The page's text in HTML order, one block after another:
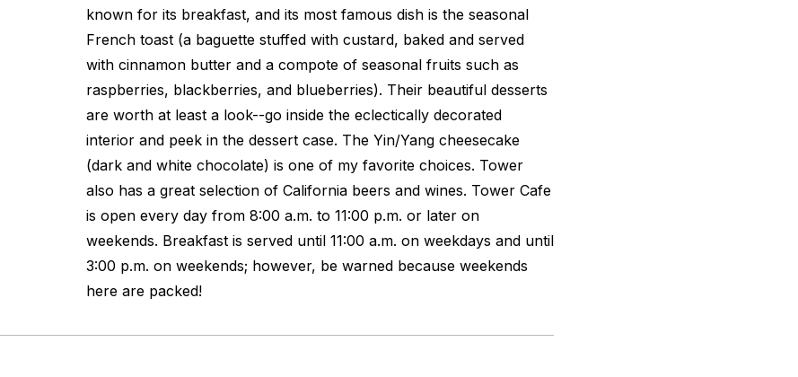
known for its breakfast, and its most famous dish is the seasonal
French toast (a baguette stuffed with custard, baked and served
with cinnamon butter and a compote of seasonal fruits such as
raspberries, blackberries, and blueberries). Their beautiful desserts
are worth at least a look--go inside the eclectically decorated
interior and peek in the dessert case. The Yin/Yang cheesecake
(dark and white chocolate) is one of my favorite choices. Tower
also has a great selection of California beers and wines. Tower Cafe
is open every day from 8:00 a.m. to 11:00 p.m. or later on
weekends. Breakfast is served until 11:00 a.m. on weekdays and until
3:00 p.m. on weekends; however, be warned because weekends
here are packed!